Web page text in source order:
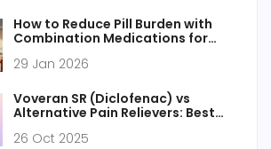
How to Reduce Pill Burden with
Combination Medications for
29 Jan 2026
Voveran SR (Diclofenac) vs
Alternative Pain Relievers: Best
26 Oct 2025